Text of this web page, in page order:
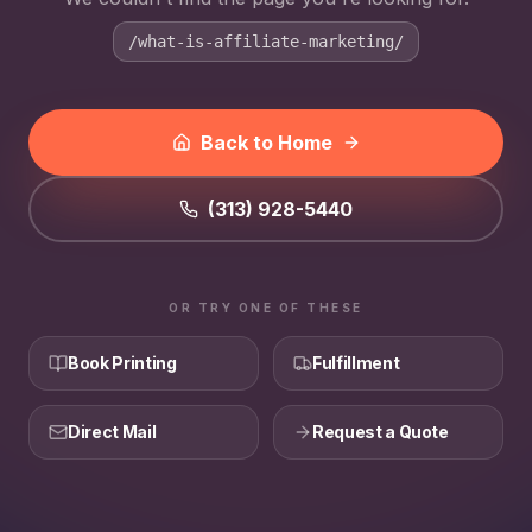
/what-is-affiliate-marketing/
Back to Home
(313) 928-5440
OR TRY ONE OF THESE
Book Printing Fulfillment
Direct Mail Request a Quote